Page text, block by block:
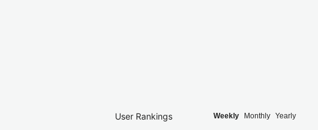
User Rankings Weekly Monthly Yearly